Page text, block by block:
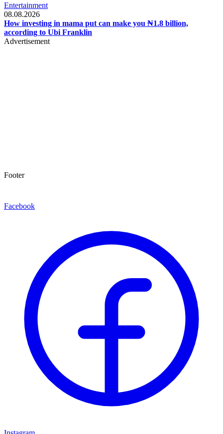
Entertainment
08.08.2026
How investing in mama put can make you ₦1.8 billion,
according to Ubi Franklin
Advertisement
Footer
Facebook